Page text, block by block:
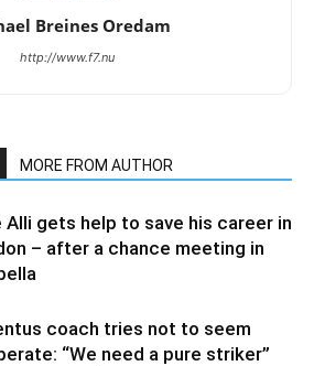
Breines Oredam
http://www.f7.nu
MORE FROM AUTHOR
Alli gets help to save his career in
– after a chance meeting in
coach tries not to seem
“We need a pure striker”